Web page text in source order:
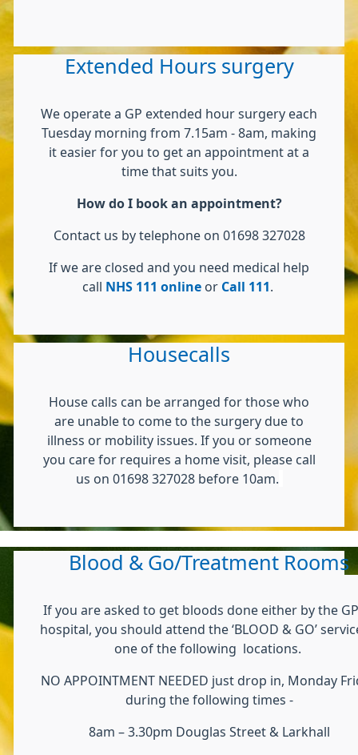
Extended Hours surgery
We operate a GP extended hour surgery each
Tuesday morning from 7.15am - 8am, making
it easier for you to get an appointment at a
time that suits you.
How do I book an appointment?
Contact us by telephone on 01698 327028
If we are closed and you need medical help
call
NHS 111 onlineor Call 111
Housecalls
House calls can be arranged for those who
are unable to come to the surgery due to
illness or mobility issues. If you or someone
you care for requires a home visit, please call
us on 01698 327028 before 10am.
Blood & Go/Treatment Rooms
If you are asked to get bloods done either by the
hospital, you should attend the ‘BLOOD & GO’
one of the following locations.
NO APPOINTMENT NEEDED just drop in, Monday
during the following times -
8am – 3.30pm Douglas Street & Larkhall